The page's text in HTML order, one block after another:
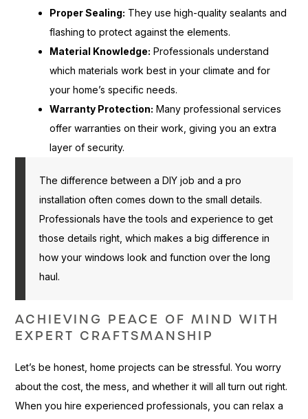
Proper Sealing: They use high-quality sealants and
flashing to protect against the elements.
Material Knowledge: Professionals understand
which materials work best in your climate and for
your home’s specific needs.
Warranty Protection: Many professional services
offer warranties on their work, giving you an extra
layer of security.
The difference between a DIY job and a pro
installation often comes down to the small details.
Professionals have the tools and experience to get
those details right, which makes a big difference in
how your windows look and function over the long
haul.
ACHIEVING PEACE OF MIND WITH
EXPERT CRAFTSMANSHIP
Let’s be honest, home projects can be stressful. You worry
about the cost, the mess, and whether it will all turn out right.
When you hire experienced professionals, you can relax a